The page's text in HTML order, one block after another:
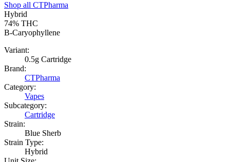
Shop all CTPharma
Hybrid
74% THC
B-Caryophyllene
Variant:
0.5g Cartridge
Brand:
CTPharma
Category:
Vapes
Subcategory:
Cartridge
Strain:
Blue Sherb
Strain Type:
Hybrid